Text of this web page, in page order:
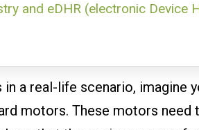
and eDHR (electronic Device
a real-life scenario, imagine
motors. These motors need